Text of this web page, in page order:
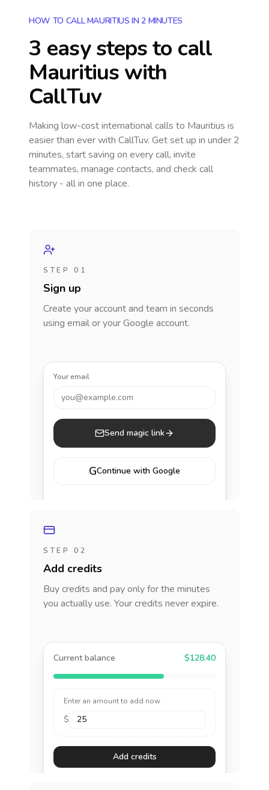
HOW TO CALL MAURITIUS IN 2 MINUTES
3 easy steps to call
Mauritiuswith
CallTuv
Making low-cost international calls to Mauritius is
easier than ever with CallTuv. Get set up in under 2
minutes, start saving on every call, invite
teammates, manage contacts, and check call
history - all in one place.
STEP 01
Sign up
Create your account and team in seconds
using email or your Google account.
Your email
you@example.com
Send magic link
GContinue with Google
STEP 02
Add credits
Buy credits and pay only for the minutes
you actually use. Your credits never expire.
Current balance $128.40
Enter an amount to add now
$
Add credits